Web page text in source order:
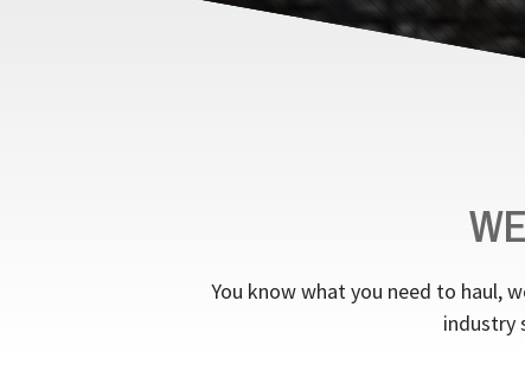
You know what you need to haul,
industry